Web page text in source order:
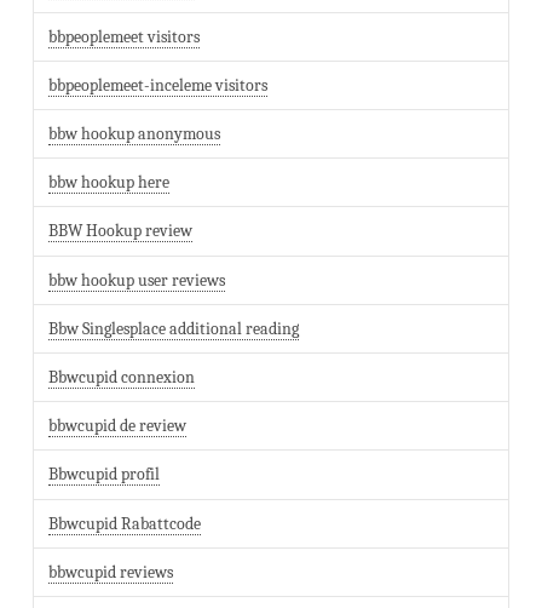
bbpeoplemeet visitors
bbpeoplemeet-inceleme visitors
bbw hookup anonymous
bbw hookup here
BBW Hookup review
bbw hookup user reviews
Bbw Singlesplace additional reading
Bbwcupid connexion
bbwcupid de review
Bbwcupid profil
Bbwcupid Rabattcode
bbwcupid reviews